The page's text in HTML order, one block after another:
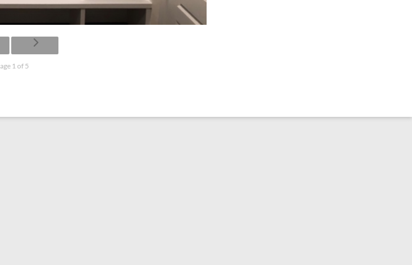
1 of 5